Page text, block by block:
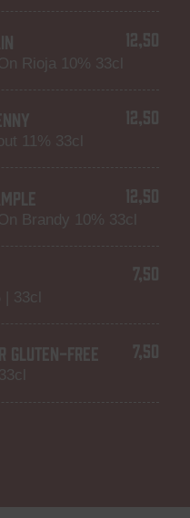
Rioja 10% 33cl
12,50
11% 33cl
12,50
Brandy 10% 33cl
12,50
33cl
7,50
GLUTEN-FREE 7,50